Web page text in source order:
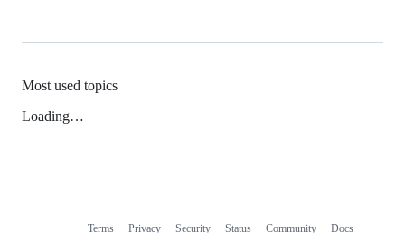
Most used topics
Loading…
Terms Privacy Security Status Community Docs